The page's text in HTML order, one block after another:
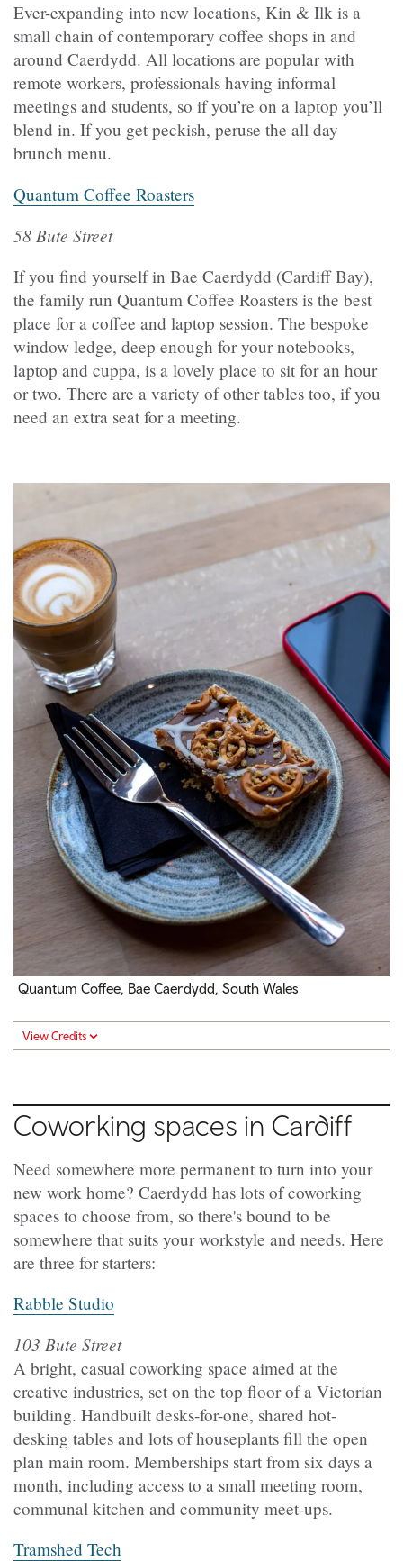
Ever-expanding into new locations, Kin & Ilk is a
small chain of contemporary coffee shops in and
around Caerdydd. All locations are popular with
remote workers, professionals having informal
meetings and students, so if you’re on a laptop you’ll
blend in. If you get peckish, peruse the all day
brunch menu.
Quantum Coffee Roasters
58 Bute Street
If you find yourself in Bae Caerdydd (Cardiff Bay),
the family run Quantum Coffee Roasters is the best
place for a coffee and laptop session. The bespoke
window ledge, deep enough for your notebooks,
laptop and cuppa, is a lovely place to sit for an hour
or two. There are a variety of other tables too, if you
need an extra seat for a meeting.
Quantum Coffee, Bae Caerdydd, South Wales
View Credits
Coworking spaces in Cardiff
Need somewhere more permanent to turn into your
new work home? Caerdydd has lots of coworking
spaces to choose from, so there's bound to be
somewhere that suits your workstyle and needs. Here
are three for starters:
Rabble Studio
103 Bute Street
A bright, casual coworking space aimed at the
creative industries, set on the top floor of a Victorian
building. Handbuilt desks-for-one, shared hot-
desking tables and lots of houseplants fill the open
plan main room. Memberships start from six days a
month, including access to a small meeting room,
communal kitchen and community meet-ups.
Tramshed Tech